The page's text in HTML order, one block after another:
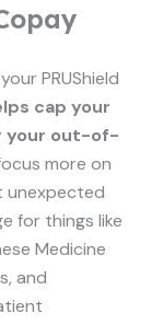
PRUShield
cap your
your out-of-
more on
unexpected
for things like
Medicine
and